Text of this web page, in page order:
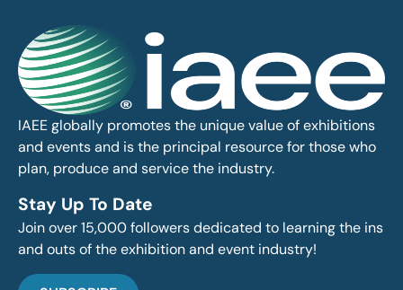
IAEE globally promotes the unique value of exhibitions
and events and is the principal resource for those who
plan, produce and service the industry.
Stay Up To Date
Join over 15,000 followers dedicated to learning the ins
and outs of the exhibition and event industry!